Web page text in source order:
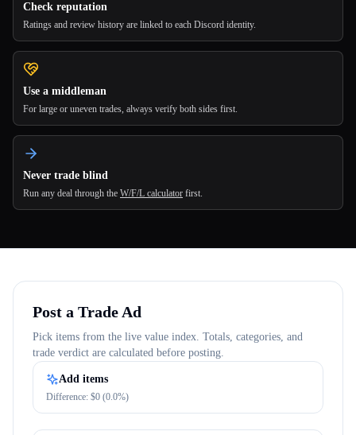
Check reputation
Ratings and review history are linked to each Discord identity.
Use a middleman
For large or uneven trades, always verify both sides first.
Never trade blind
Run any deal through the W/F/L calculator first.
Post a Trade Ad
Pick items from the live value index. Totals, categories, and
trade verdict are calculated before posting.
Add items
Difference: $0 (0.0%)